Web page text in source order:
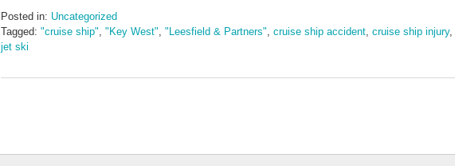
Posted in: Uncategorized
Tagged: "cruise ship", "Key West", "Leesfield & Partners", cruise ship accident, cruise ship injury,
jet ski
July